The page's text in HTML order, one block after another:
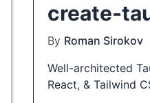
create-
By Roman Sirokov
Well-architected
React, & Tailwind